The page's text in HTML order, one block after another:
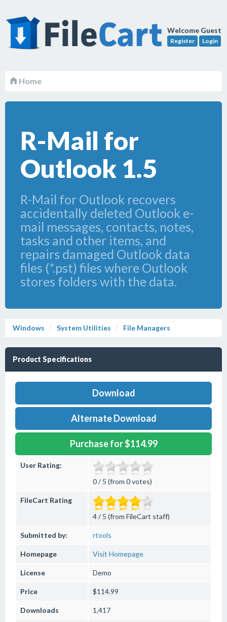
Welcome Guest
Register Login
Home
R-Mail for
Outlook 1.5
R-Mail for Outlook recovers
accidentally deleted Outlook e-
mail messages, contacts, notes,
tasks and other items, and
repairs damaged Outlook data
files (*.pst) files where Outlook
stores folders with the data.
Windows System Utilities File Managers
Product Specifications
Download
Alternate Download
Purchase for $114.99
User Rating:
0 / 5 (from 0 votes)
FileCart Rating
4 / 5 (from FileCart staff)
Submitted by: rtools
Homepage Visit Homepage
License Demo
Price $114.99
Downloads 1,417